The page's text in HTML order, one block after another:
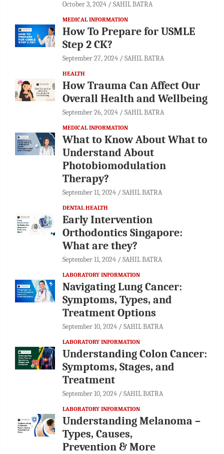
October 3, 2024 SAHIL BATRA
MEDICAL INFORMATION
How To Prepare for USMLE
Step 2 CK?
September 27, 2024 SAHIL BATRA
HEALTH
How Trauma Can Affect Our
Overall Health and Wellbeing
September 26, 2024 SAHIL BATRA
MEDICAL INFORMATION
What to Know About What to
Understand About
Photobiomodulation
Therapy?
September 11, 2024 SAHIL BATRA
DENTAL HEALTH
Early Intervention
Orthodontics Singapore:
What are they?
September 11, 2024 SAHIL BATRA
LABORATORY INFORMATION
Navigating Lung Cancer:
Symptoms, Types, and
Treatment Options
September 10, 2024 SAHIL BATRA
LABORATORY INFORMATION
Understanding Colon Cancer:
Symptoms, Stages, and
Treatment
September 10, 2024 SAHIL BATRA
LABORATORY INFORMATION
Understanding Melanoma –
Types, Causes,
Prevention & More